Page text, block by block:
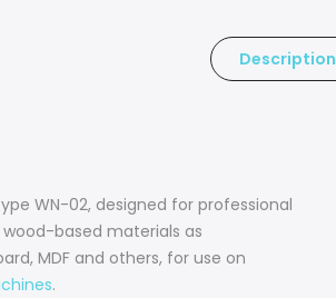
Description
WN-02, designed for professional
based materials as
MDF and others, for use on
.